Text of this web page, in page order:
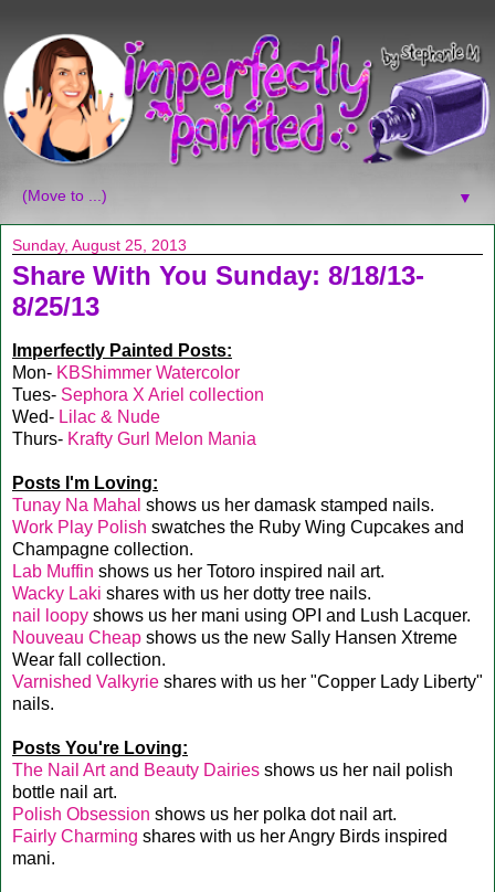
▼
Sunday, August 25, 2013
Share With You Sunday: 8/18/13-
8/25/13
Imperfectly Painted Posts:
Mon- KBShimmer Watercolor
Tues- Sephora X Ariel collection
Wed- Lilac & Nude
Thurs- Krafty Gurl Melon Mania
Posts I'm Loving:
Tunay Na Mahal shows us her damask stamped nails.
Work Play Polish swatches the Ruby Wing Cupcakes and
Champagne collection.
Lab Muffin shows us her Totoro inspired nail art.
Wacky Laki shares with us her dotty tree nails.
nail loopy shows us her mani using OPI and Lush Lacquer.
Nouveau Cheap shows us the new Sally Hansen Xtreme
Wear fall collection.
Varnished Valkyrie shares with us her "Copper Lady Liberty"
nails.
Posts You're Loving:
The Nail Art and Beauty Dairies shows us her nail polish
bottle nail art.
Polish Obsession shows us her polka dot nail art.
Fairly Charming shares with us her Angry Birds inspired
mani.